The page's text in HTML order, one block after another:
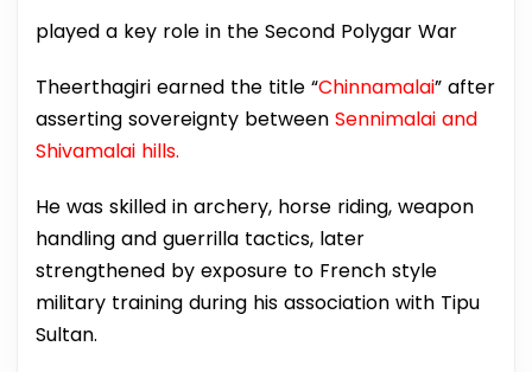
played a key role in the Second Polygar War
Theerthagiri earned the title “Chinnamalai” after
asserting sovereignty between Sennimalai and
Shivamalai hills.
He was skilled in archery, horse riding, weapon
handling and guerrilla tactics, later
strengthened by exposure to French style
military training during his association with Tipu
Sultan.